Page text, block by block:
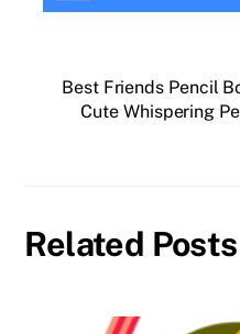
Best Friends Pencil
Cute Whispering
Related Posts